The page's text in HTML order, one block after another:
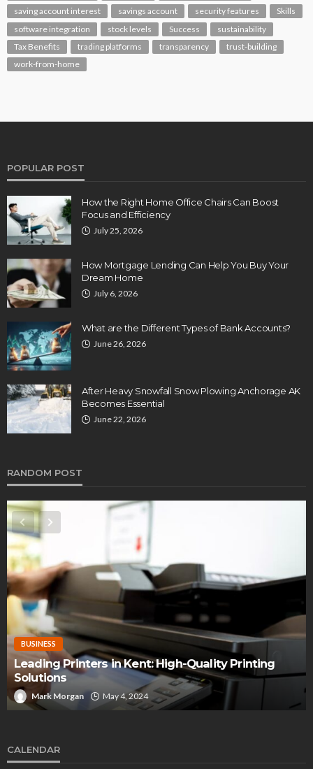
saving account interest
savings account security features
Skills
software integration
stock levels Success
sustainability
Tax Benefits
trading platforms transparency
trust-building
work-from-home
POPULAR POST
How the Right Home Office Chairs Can Boost
Focus and Efficiency
July 25, 2026
How Mortgage Lending Can Help You Buy Your
Dream Home
July 6, 2026
What are the Different Types of Bank Accounts?
June 26, 2026
After Heavy Snowfall Snow Plowing Anchorage AK
Becomes Essential
June 22, 2026
RANDOM POST
BUSINESS
Leading Printers in Kent: High-Quality Printing
Solutions
Mark Morgan May 4, 2024
CALENDAR